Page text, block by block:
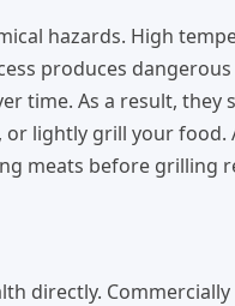
hazards. High
produces
time. As a result,
lightly grill your food.
meats before grilling
directly.